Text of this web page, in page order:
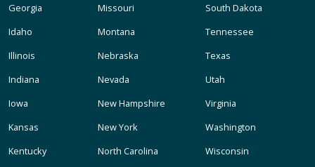
Georgia
Idaho
Illinois
Indiana
Iowa
Kansas
Kentucky
Missouri
Montana
Nebraska
Nevada
New Hampshire
New York
North Carolina
South Dakota
Tennessee
Texas
Utah
Virginia
Washington
Wisconsin